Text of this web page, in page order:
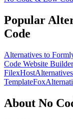
Popular
Code
Alternatives to
Code Website Builder
FilexHost
TemplateFox
About No